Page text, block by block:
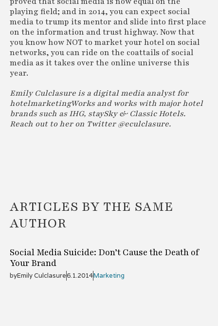
playing field; and in 2014, you can expect social
media to trump its mentor and slide into first place
on the information and trust highway. Now that
you know how NOT to market your hotel on social
networks, you can ride on the coattails of social
media as it takes over the online universe this
year.
Emily Culclasure is a digital media analyst for
hotelmarketingWorks and works with major hotel
brands such as IHG, staySky & Classic Hotels.
Reach out to her on Twitter @eculclasure.
ARTICLES BY THE SAME
AUTHOR
Social Media Suicide: Don’t Cause the Death of
Your Brand
byEmily Culclasure6.1.2014Marketing